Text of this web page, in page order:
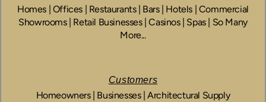
Homes | Offices | Restaurants | Bars | Hotels | Commercial
Showrooms | Retail Businesses | Casinos | Spas | So Many
More...
Customers
Homeowners | Businesses | Architectural Supply